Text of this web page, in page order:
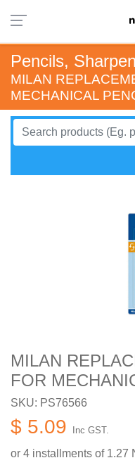
Pencils,
MILAN
MECHANICAL
MILAN
FOR
SKU: PS76566
$ 5.09 Inc GST.
or 4 installments of 1.27